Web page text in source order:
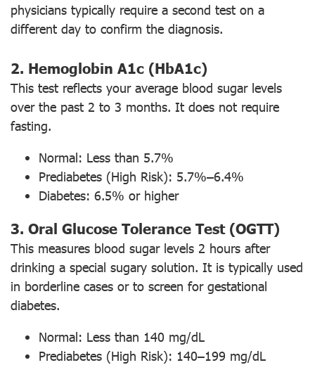
physicians typically require a second test on a
different day to confirm the diagnosis.
2. Hemoglobin A1c (HbA1c)
This test reflects your average blood sugar levels
over the past 2 to 3 months. It does not require
fasting.
Normal: Less than 5.7%
Prediabetes (High Risk): 5.7%–6.4%
Diabetes: 6.5% or higher
3. Oral Glucose Tolerance Test (OGTT)
This measures blood sugar levels 2 hours after
drinking a special sugary solution. It is typically used
in borderline cases or to screen for gestational
diabetes.
Normal: Less than 140 mg/dL
Prediabetes (High Risk): 140–199 mg/dL